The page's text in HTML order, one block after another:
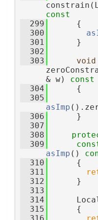
const
  299
{
  300
  301
      }
  302
  303
void
& w)
const
  304
{
  305
asImp
  306
      }
  307
  308
  309
asImp ()
  310
{
  311
  312
      }
  313
  314
  315
      {
  316